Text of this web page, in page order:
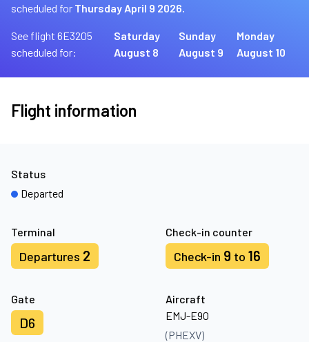
scheduled for Thursday April 9 2026.
See flight 6E3205
scheduled for:
Saturday
August 8
Sunday
August 9
Monday
August 10
Flight information
Terminal
Departures 2
Check-in counter
Check-in 9 to 16
Gate
D6
Aircraft
EMJ-E90
(PHEXV)
Status
Departed